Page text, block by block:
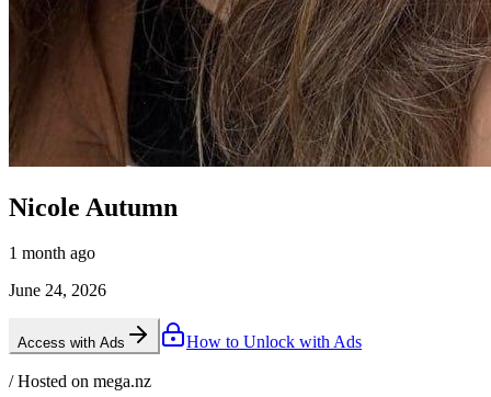
Nicole Autumn
1 month ago
June 24, 2026
Access with Ads How to Unlock with Ads
/ Hosted on mega.nz